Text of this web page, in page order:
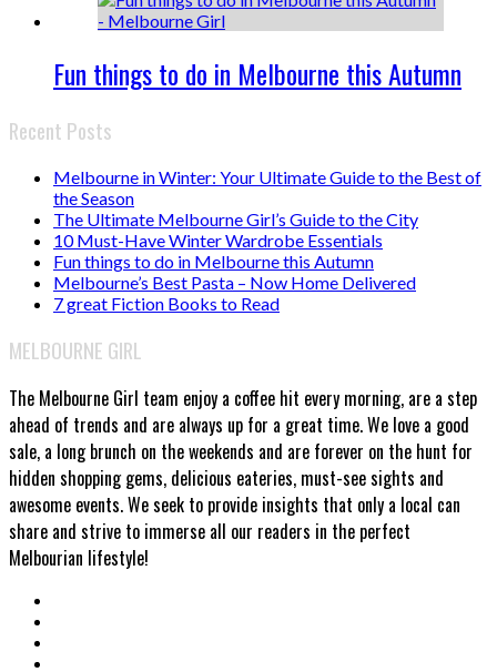
Fun things to do in Melbourne this Autumn
Recent Posts
Melbourne in Winter: Your Ultimate Guide to the Best of
the Season
The Ultimate Melbourne Girl’s Guide to the City
10 Must-Have Winter Wardrobe Essentials
Fun things to do in Melbourne this Autumn
Melbourne’s Best Pasta – Now Home Delivered
7 great Fiction Books to Read
MELBOURNE GIRL
The Melbourne Girl team enjoy a coffee hit every morning, are a step
ahead of trends and are always up for a great time. We love a good
sale, a long brunch on the weekends and are forever on the hunt for
hidden shopping gems, delicious eateries, must-see sights and
awesome events. We seek to provide insights that only a local can
share and strive to immerse all our readers in the perfect
Melbourian lifestyle!